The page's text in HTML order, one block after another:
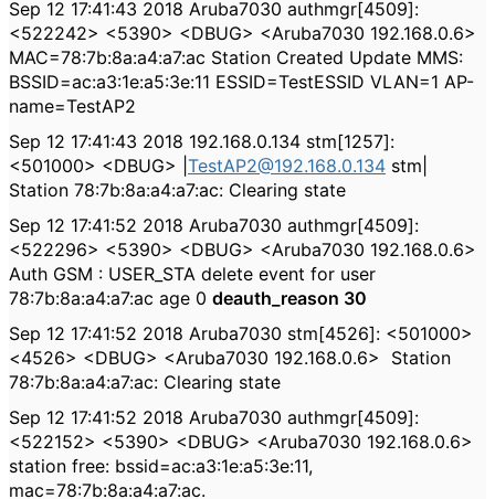
Sep 12 17:41:43 2018 Aruba7030 authmgr[4509]:
<522242> <5390> <DBUG> <Aruba7030 192.168.0.6>
MAC=78:7b:8a:a4:a7:ac Station Created Update MMS:
BSSID=ac:a3:1e:a5:3e:11 ESSID=TestESSID VLAN=1 AP-
name=TestAP2
Sep 12 17:41:43 2018 192.168.0.134 stm[1257]:
<501000> <DBUG> | TestAP2@192.168.0.134 stm|
Station 78:7b:8a:a4:a7:ac: Clearing state
Sep 12 17:41:52 2018 Aruba7030 authmgr[4509]:
<522296> <5390> <DBUG> <Aruba7030 192.168.0.6>
Auth GSM : USER_STA delete event for user
78:7b:8a:a4:a7:ac age 0 deauth_reason 30
Sep 12 17:41:52 2018 Aruba7030 stm[4526]: <501000>
<4526> <DBUG> <Aruba7030 192.168.0.6>
Station
78:7b:8a:a4:a7:ac: Clearing state
Sep 12 17:41:52 2018 Aruba7030 authmgr[4509]:
<522152> <5390> <DBUG> <Aruba7030 192.168.0.6>
station free: bssid=ac:a3:1e:a5:3e:11,
mac=78:7b:8a:a4:a7:ac.